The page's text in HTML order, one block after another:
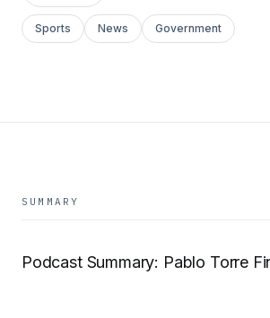
Sports News Government
SUMMARY
Podcast Summary: Pablo Torre